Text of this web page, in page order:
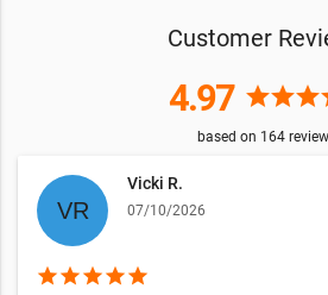
Customer
4.97 starstarstar
based on 164
Vicki R.
07/10/2026
starstarstarstarstar